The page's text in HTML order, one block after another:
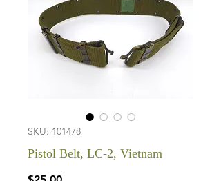
SKU: 101478
Pistol Belt, LC-2, Vietnam